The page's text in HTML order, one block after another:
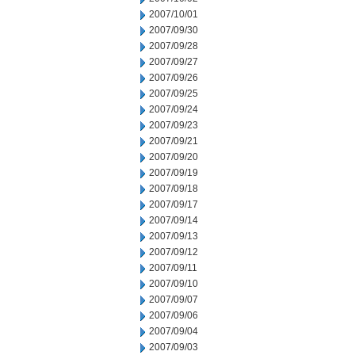
2007/10/01
2007/09/30
2007/09/28
2007/09/27
2007/09/26
2007/09/25
2007/09/24
2007/09/23
2007/09/21
2007/09/20
2007/09/19
2007/09/18
2007/09/17
2007/09/14
2007/09/13
2007/09/12
2007/09/11
2007/09/10
2007/09/07
2007/09/06
2007/09/04
2007/09/03